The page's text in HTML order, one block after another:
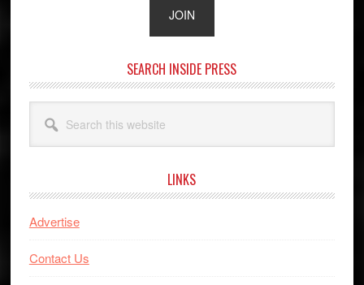
SEARCH INSIDE PRESS
this
website
LINKS
Advertise
Contact Us